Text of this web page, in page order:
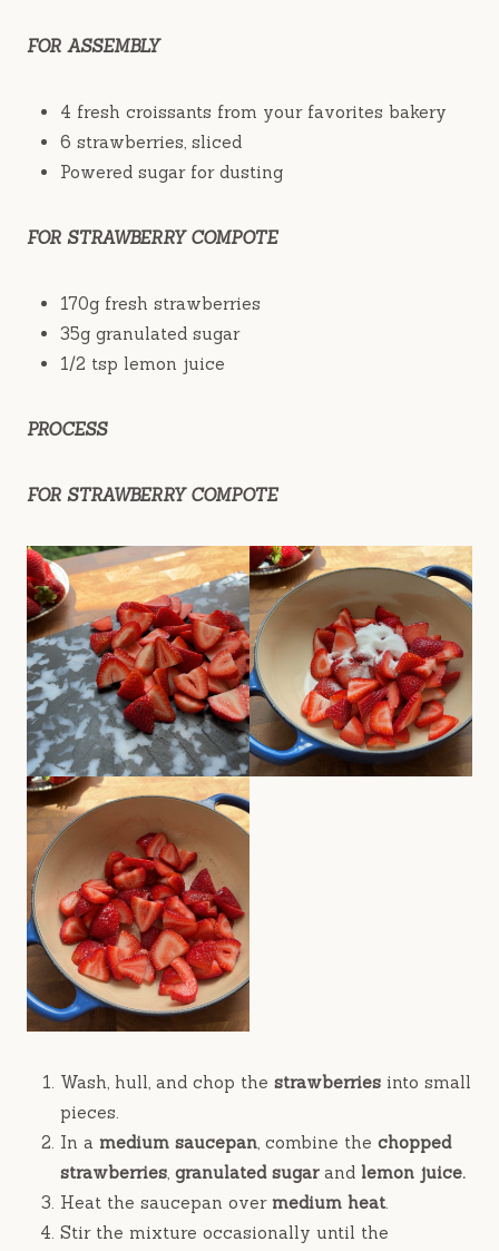
FOR ASSEMBLY
4 fresh croissants from your favorites bakery
6 strawberries, sliced
Powered sugar for dusting
FOR STRAWBERRY COMPOTE
170g fresh strawberries
35g granulated sugar
1/2 tsp lemon juice
PROCESS
FOR STRAWBERRY COMPOTE
Wash, hull, and chop the strawberries into small
pieces.
In a medium saucepan, combine the chopped
strawberries, granulated sugarand lemon juice.
Heat the saucepan over medium heat.
Stir the mixture occasionally until the